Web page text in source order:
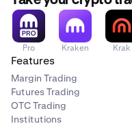
3
Here, you’ll see
of your wallets
any entry in your
explorer page
Pro Kraken Krak
Features
Margin Trading
Futures Trading
OTC Trading
Institutions